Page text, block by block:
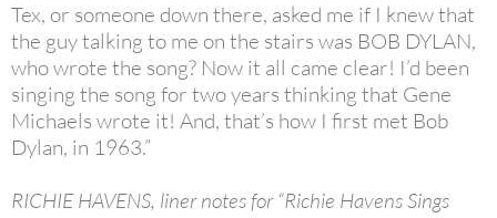
Tex, or someone down there, asked me if I knew that
the guy talking to me on the stairs was BOB DYLAN,
who wrote the song? Now it all came clear! I’d been
singing the song for two years thinking that Gene
Michaels wrote it! And, that’s how I first met Bob
Dylan, in 1963.”
RICHIE HAVENS, liner notes for “Richie Havens Sings